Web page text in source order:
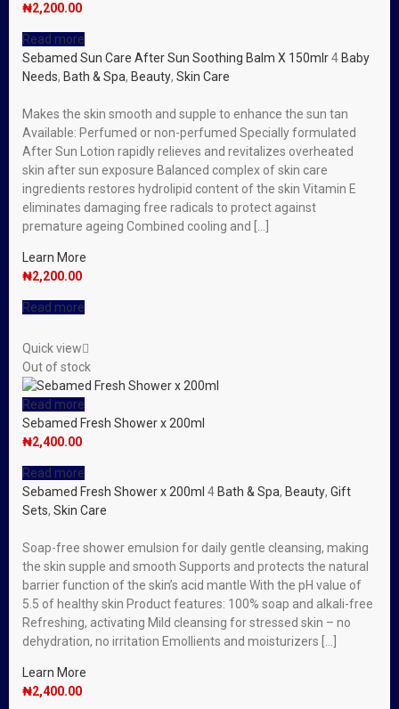
₦2,200.00
Read more
Sebamed Sun Care After Sun Soothing Balm X 150mlr4 Baby
Needs, Bath & Spa, Beauty, Skin Care
Makes the skin smooth and supple to enhance the sun tan
Available: Perfumed or non-perfumed Specially formulated
After Sun Lotion rapidly relieves and revitalizes overheated
skin after sun exposure Balanced complex of skin care
ingredients restores hydrolipid content of the skin Vitamin E
eliminates damaging free radicals to protect against
premature ageing Combined cooling and […]
Learn More
₦2,200.00
Read more
Quick view
Out of stock
Read more
Sebamed Fresh Shower x 200ml
₦2,400.00
Read more
Sebamed Fresh Shower x 200ml 4 Bath & Spa, Beauty, Gift
Sets, Skin Care
Soap-free shower emulsion for daily gentle cleansing, making
the skin supple and smooth Supports and protects the natural
barrier function of the skin’s acid mantle With the pH value of
5.5 of healthy skin Product features: 100% soap and alkali-free
Refreshing, activating Mild cleansing for stressed skin – no
dehydration, no irritation Emollients and moisturizers […]
Learn More
₦2,400.00